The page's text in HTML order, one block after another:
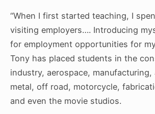
“When I first started teaching, I
visiting employers…. Introducing
for employment opportunities for
Tony has placed students in the
industry, aerospace,
metal, off road, motorcycle,
and even the movie studios.